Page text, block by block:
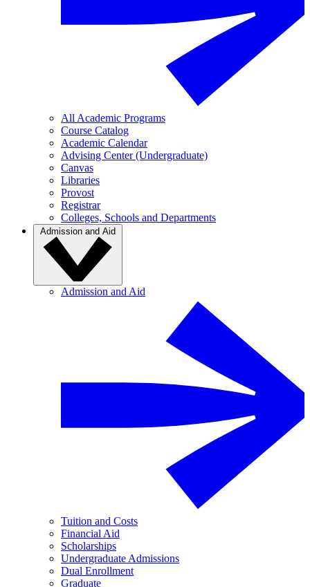
All Academic Programs
Course Catalog
Academic Calendar
Advising Center (Undergraduate)
Canvas
Libraries
Provost
Registrar
Colleges, Schools and Departments
Admission and Aid
Admission and Aid
Tuition and Costs
Financial Aid
Scholarships
Undergraduate Admissions
Dual Enrollment
Graduate